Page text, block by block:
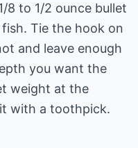
8 to 1/2 ounce bullet
Tie the hook on
and leave enough
you want the
weight at the
with a toothpick.